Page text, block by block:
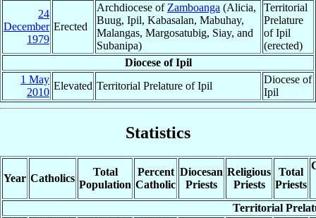
24
December
1979
Erected
Archdiocese of Zamboanga (Alicia,
Buug, Ipil, Kabasalan, Mabuhay,
Malangas, Margosatubig, Siay, and
Subanipa)
Territorial
Prelature
of Ipil
(erected)
Diocese of Ipil
1 May
2010
Elevated Territorial Prelature of Ipil
Diocese of
Ipil
Statistics
Year Catholics
Total
Population
Percent
Catholic
Diocesan
Priests
Religious
Priests
Total
Priests
Territorial